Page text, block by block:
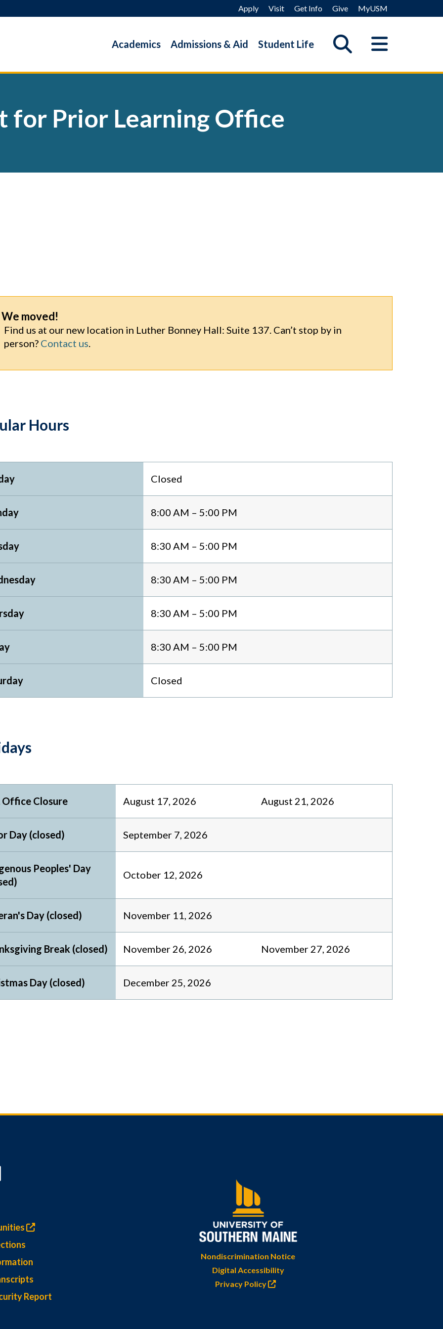
Apply Visit Get Info Give MyUSM
Academics Admissions & Aid Student Life
for Prior Learning Office
We moved!
Find us at our new location in Luther Bonney Hall: Suite 137. Can’t stop by in
person? Contact us.
Hours
Closed
8:00 AM – 5:00 PM
8:30 AM – 5:00 PM
8:30 AM – 5:00 PM
8:30 AM – 5:00 PM
8:30 AM – 5:00 PM
Closed
Office Closure August 17, 2026 August 21, 2026
Day (closed) September 7, 2026
Peoples' Day
October 12, 2026
Day (closed) November 11, 2026
Break (closed) November 26, 2026 November 27, 2026
Day (closed) December 25, 2026
Report
Nondiscrimination Notice
Digital Accessibility
Privacy Policy